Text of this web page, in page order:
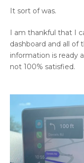
It sort of was.
I am thankful that I
dashboard and all of
information is ready
not 100% satisfied.